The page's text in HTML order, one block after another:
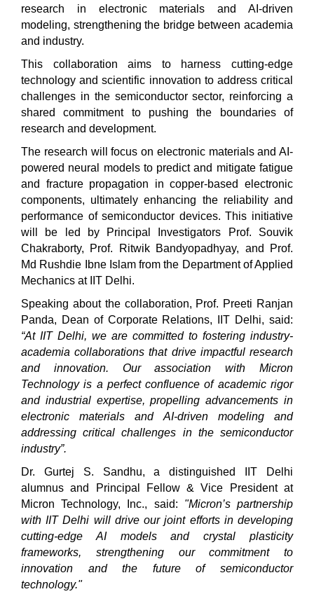
research in electronic materials and AI-driven
modeling, strengthening the bridge between academia
and industry.
This collaboration aims to harness cutting-edge
technology and scientific innovation to address critical
challenges in the semiconductor sector, reinforcing a
shared commitment to pushing the boundaries of
research and development.
The research will focus on electronic materials and AI-
powered neural models to predict and mitigate fatigue
and fracture propagation in copper-based electronic
components, ultimately enhancing the reliability and
performance of semiconductor devices. This initiative
will be led by Principal Investigators Prof. Souvik
Chakraborty, Prof. Ritwik Bandyopadhyay, and Prof.
Md Rushdie Ibne Islam from the Department of Applied
Mechanics at IIT Delhi.
Speaking about the collaboration, Prof. Preeti Ranjan
Panda, Dean of Corporate Relations, IIT Delhi, said:
“At IIT Delhi, we are committed to fostering industry-
academia collaborations that drive impactful research
and innovation. Our association with Micron
Technology is a perfect confluence of academic rigor
and industrial expertise, propelling advancements in
electronic materials and AI-driven modeling and
addressing critical challenges in the semiconductor
industry”.
Dr. Gurtej S. Sandhu, a distinguished IIT Delhi
alumnus and Principal Fellow & Vice President at
Micron Technology, Inc., said: "Micron’s partnership
with IIT Delhi will drive our joint efforts in developing
cutting-edge AI models and crystal plasticity
frameworks, strengthening our commitment to
innovation and the future of semiconductor
technology."